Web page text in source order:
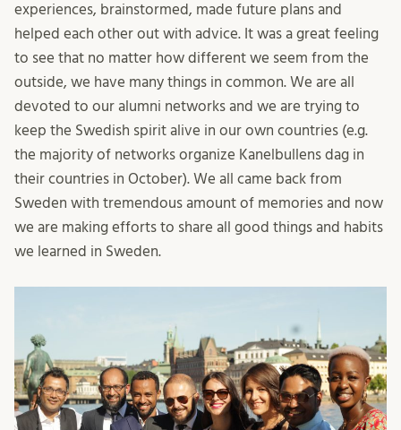
experiences, brainstormed, made future plans and
helped each other out with advice. It was a great feeling
to see that no matter how different we seem from the
outside, we have many things in common. We are all
devoted to our alumni networks and we are trying to
keep the Swedish spirit alive in our own countries (e.g.
the majority of networks organize Kanelbullens dag in
their countries in October). We all came back from
Sweden with tremendous amount of memories and now
we are making efforts to share all good things and habits
we learned in Sweden.